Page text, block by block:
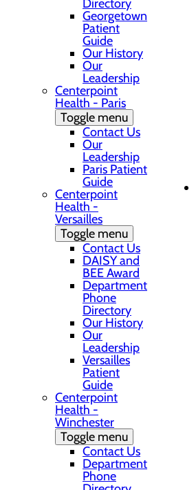
Directory
Georgetown
Patient
Guide
Our History
Our
Leadership
Centerpoint
Health - Paris
Toggle menu
Contact Us
Our
Leadership
Paris Patient
Guide
Centerpoint
Health -
Versailles
Toggle menu
Contact Us
DAISY and
BEE Award
Department
Phone
Directory
Our History
Our
Leadership
Versailles
Patient
Guide
Centerpoint
Health -
Winchester
Toggle menu
Contact Us
Department
Phone